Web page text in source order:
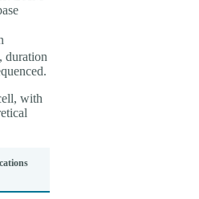
duration
with